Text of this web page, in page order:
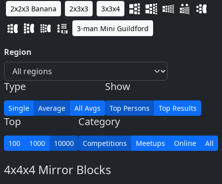
2x2x3 Banana 2x3x3 3x3x4
3-man Mini Guildford
Region
Type
Single Average All Avgs
Show
Top Persons Top Results
Top
100 1000 10000
Category
Competitions Meetups Online All
4x4x4 Mirror Blocks